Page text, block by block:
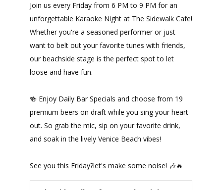
Join us every Friday from 6 PM to 9 PM for an
unforgettable Karaoke Night at The Sidewalk Cafe!
Whether you're a seasoned performer or just
want to belt out your favorite tunes with friends,
our beachside stage is the perfect spot to let
loose and have fun.
🍻 Enjoy Daily Bar Specials and choose from 19
premium beers on draft while you sing your heart
out. So grab the mic, sip on your favorite drink,
and soak in the lively Venice Beach vibes!
See you this Friday?let's make some noise! 🎶🔥